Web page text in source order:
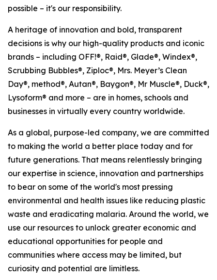
possible – it's our responsibility.
A heritage of innovation and bold, transparent
decisions is why our high-quality products and iconic
brands – including OFF!®, Raid®, Glade®, Windex®,
Scrubbing Bubbles®, Ziploc®, Mrs. Meyer’s Clean
Day®, method®, Autan®, Baygon®, Mr Muscle®, Duck®,
Lysoform® and more – are in homes, schools and
businesses in virtually every country worldwide.
As a global, purpose-led company, we are committed
to making the world a better place today and for
future generations. That means relentlessly bringing
our expertise in science, innovation and partnerships
to bear on some of the world's most pressing
environmental and health issues like reducing plastic
waste and eradicating malaria. Around the world, we
use our resources to unlock greater economic and
educational opportunities for people and
communities where access may be limited, but
curiosity and potential are limitless.